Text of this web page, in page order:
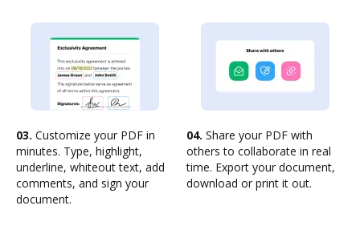
03. Customize your PDF in
minutes. Type, highlight,
underline, whiteout text, add
comments, and sign your
document.
04. Share your PDF with
others to collaborate in real
time. Export your document,
download or print it out.